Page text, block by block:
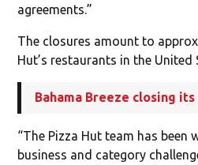
agreements.”
The closures amount to
Hut’s restaurants in the United
Bahama Breeze closing
“The Pizza Hut team has been
business and category